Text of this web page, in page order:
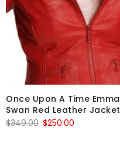
Once Upon A Time Emma
Swan Red Leather Jacket
$349.00 Original
$250.00